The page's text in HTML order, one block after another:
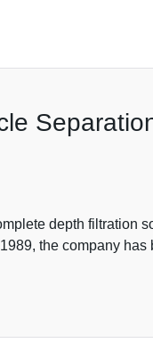
depth filtration
the company has